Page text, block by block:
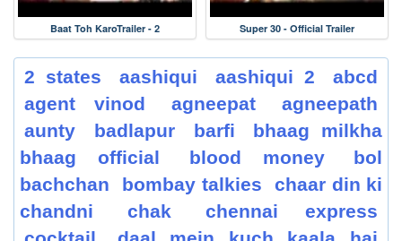
Baat Toh KaroTrailer - 2 Super 30 - Official Trailer
2 states aashiqui aashiqui 2
abcd
agent vinod
agneepat
agneepath
aunty
badlapur barfi
bhaag milkha
bhaag official
blood money
bol
bachchan
bombay talkies
chaar din ki
chandni
chak
chennai express